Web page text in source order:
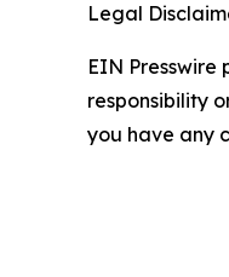
Legal
EIN
responsibility
you have any